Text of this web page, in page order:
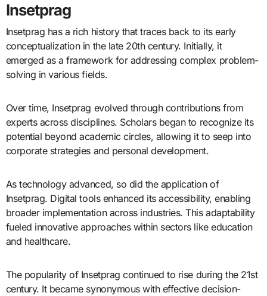
Insetprag
Insetprag has a rich history that traces back to its early
conceptualization in the late 20th century. Initially, it
emerged as a framework for addressing complex problem-
solving in various fields.
Over time, Insetprag evolved through contributions from
experts across disciplines. Scholars began to recognize its
potential beyond academic circles, allowing it to seep into
corporate strategies and personal development.
As technology advanced, so did the application of
Insetprag. Digital tools enhanced its accessibility, enabling
broader implementation across industries. This adaptability
fueled innovative approaches within sectors like education
and healthcare.
The popularity of Insetprag continued to rise during the 21st
century. It became synonymous with effective decision-